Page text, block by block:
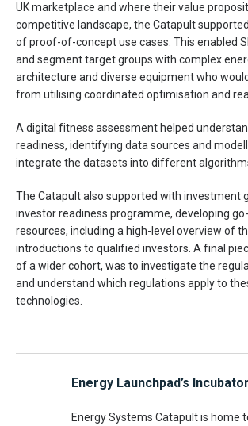
UK marketplace and where their value
competitive landscape, the Catapult
of proof-of-concept use cases. This enabled
and segment target groups with complex
architecture and diverse equipment who
from utilising coordinated optimisation and
A digital fitness assessment helped
readiness, identifying data sources and
integrate the datasets into different
The Catapult also supported with investment
investor readiness programme, developing
resources, including a high-level overview of
introductions to qualified investors. A final
of a wider cohort, was to investigate the
and understand which regulations apply to
technologies.
Energy Launchpad’s Incubator
Energy Systems Catapult is home